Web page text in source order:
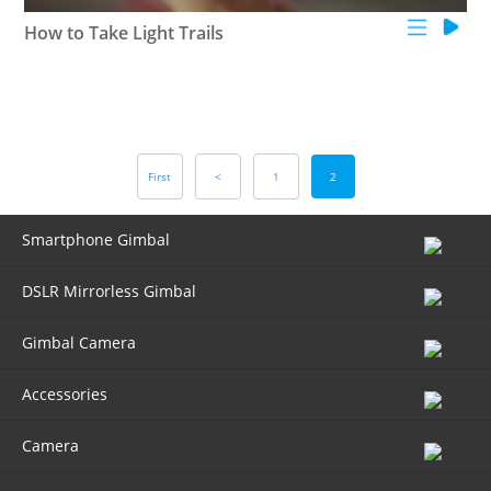
How to Take Light Trails
First < 1 2
Smartphone Gimbal
DSLR Mirrorless Gimbal
Gimbal Camera
Accessories
Camera